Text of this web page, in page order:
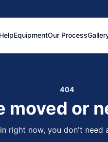
EquipmentOur Process
404
moved or
right now, you don't